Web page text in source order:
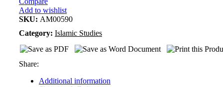
Add to wishlist
SKU: AM00590
Category: Islamic Studies
Share:
Additional information